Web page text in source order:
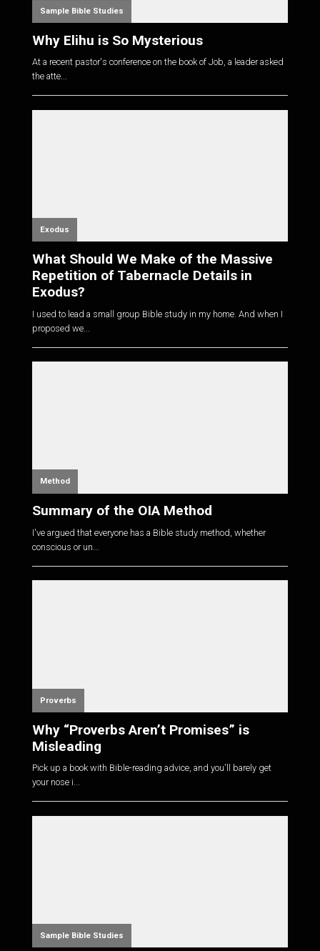
Sample Bible Studies
Why Elihu is So Mysterious
At a recent pastor's conference on the book of Job, a leader asked
the atte...
Exodus
What Should We Make of the Massive
Repetition of Tabernacle Details in
Exodus?
I used to lead a small group Bible study in my home. And when I
proposed we...
Method
Summary of the OIA Method
I've argued that everyone has a Bible study method, whether
conscious or un...
Proverbs
Why “Proverbs Aren’t Promises” is
Misleading
Pick up a book with Bible-reading advice, and you'll barely get
your nose i...
Sample Bible Studies